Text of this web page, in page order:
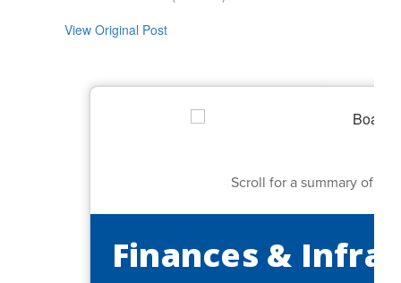
View Original Post
Scroll for a summary of
Finances &